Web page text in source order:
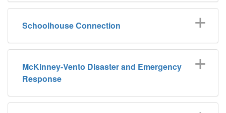
Schoolhouse Connection
McKinney-Vento Disaster and Emergency
Response